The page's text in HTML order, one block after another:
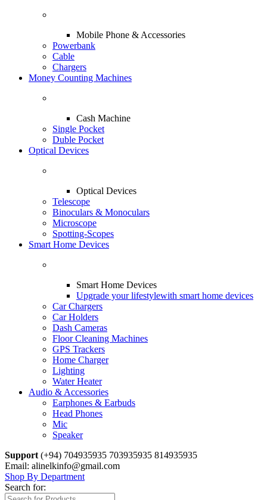
Mobile Phone & Accessories
Powerbank
Cable
Chargers
Money Counting Machines
Cash Machine
Single Pocket
Duble Pocket
Optical Devices
Optical Devices
Telescope
Binoculars & Monoculars
Microscope
Spotting-Scopes
Smart Home Devices
Smart Home Devices
Upgrade your lifestylewith smart home devices
Car Chargers
Car Holders
Dash Cameras
Floor Cleaning Machines
GPS Trackers
Home Charger
Lighting
Water Heater
Audio & Accessories
Earphones & Earbuds
Head Phones
Mic
Speaker
Support (+94) 704935935 703935935 814935935
Email: alinelkinfo@gmail.com
Shop By Department
Search for: